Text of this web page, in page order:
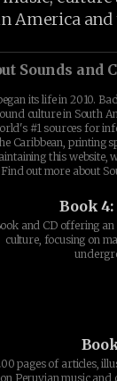
America and
Sounds and
its life in 2010.
culture in South
#1 sources for
Caribbean, printing
this website,
out more about
Book
and CD offering
culture, focusing on
pages of articles,
on Peruvian music and